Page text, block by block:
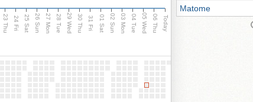
23 Thu 24 Fri 25 Sat 26 Sun 27 Mon 28 Tue 29 Wed 30 Thu 31 Fri 01 Sat 02 Sun 03 Mon 04 Tue 05 Wed 06 Thu Today
Matome